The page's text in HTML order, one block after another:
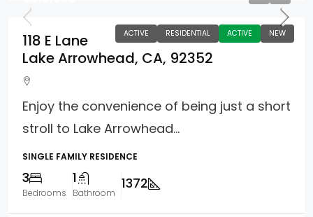
ACTIVE RESIDENTIAL ACTIVE NEW
118 E Lane
Lake Arrowhead, CA, 92352
Enjoy the convenience of being just a short
stroll to Lake Arrowhead...
SINGLE FAMILY RESIDENCE
3
Bedrooms
1
Bathroom
1372